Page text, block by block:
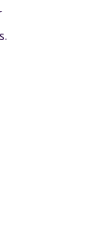
22
14-22